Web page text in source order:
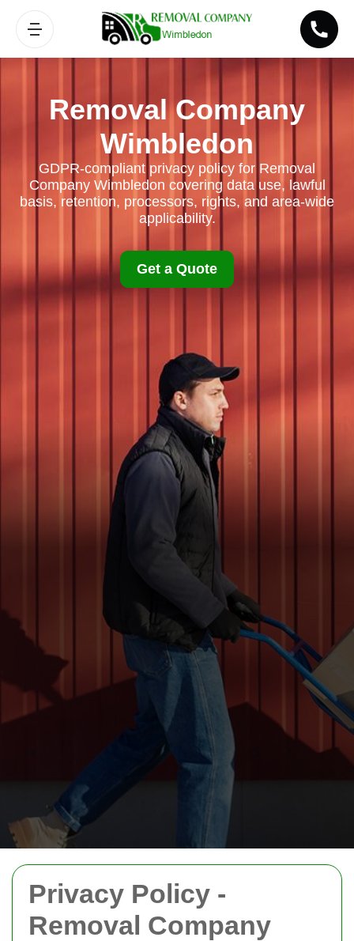
Privacy Policy -
Removal Company
Removal Company
Wimbledon
GDPR-compliant privacy policy for Removal
Company Wimbledon covering data use, lawful
basis, retention, processors, rights, and area-wide
applicability.
Get a Quote